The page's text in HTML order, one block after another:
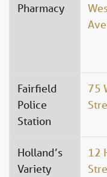
Pharmacy
Fairfield
Police
Station
75
Holland’s
Variety
12